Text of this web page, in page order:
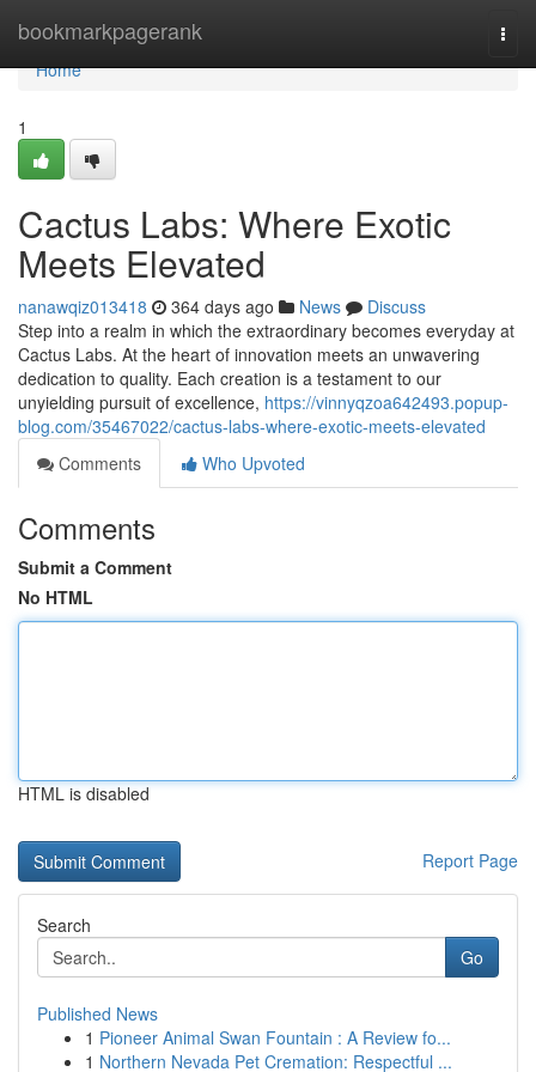
bookmarkpagerank
Home
Home
1
Cactus Labs: Where Exotic
Meets Elevated
nanawqiz013418 364 days ago News
Discuss
Step into a realm in which the extraordinary becomes everyday at
Cactus Labs. At the heart of innovation meets an unwavering
dedication to quality. Each creation is a testament to our
unyielding pursuit of excellence, https://vinnyqzoa642493.popup-
blog.com/35467022/cactus-labs-where-exotic-meets-elevated
Comments
Who Upvoted
Comments
Submit a Comment
No HTML
HTML is disabled
Report Page
Search
Go
Published News
1 Pioneer Animal Swan Fountain : A Review fo...
1 Northern Nevada Pet Cremation: Respectful ...